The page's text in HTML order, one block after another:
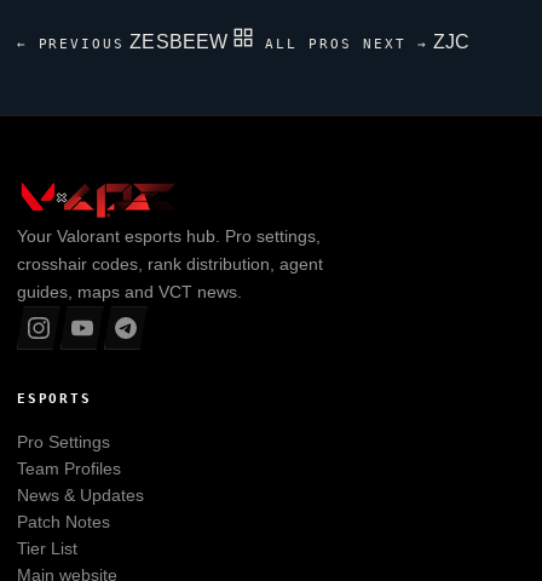
← PREVIOUS ZESBEEW ALL PROS NEXT → ZJC
Your Valorantesports hub. Pro settings,
crosshair codes, rank distribution, agent
guides, maps and VCT news.
ESPORTS
Pro Settings
Team Profiles
News & Updates
Patch Notes
Tier List
Main website